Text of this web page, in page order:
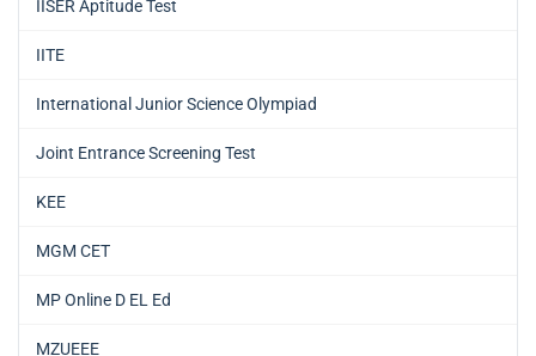
IISER Aptitude Test
IITE
International Junior Science Olympiad
Joint Entrance Screening Test
KEE
MGM CET
MP Online D EL Ed
MZUEEE